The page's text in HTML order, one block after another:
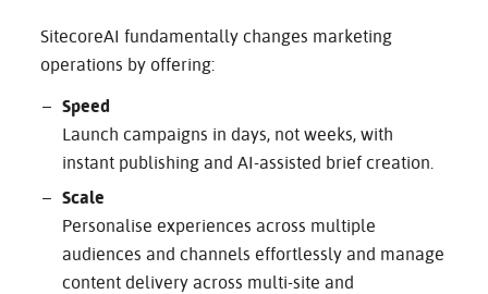
SitecoreAI fundamentally changes marketing
operations by offering:
Speed
Launch campaigns in days, not weeks, with
instant publishing and AI-assisted brief creation.
Scale
Personalise experiences across multiple
audiences and channels effortlessly and manage
content delivery across multi-site and